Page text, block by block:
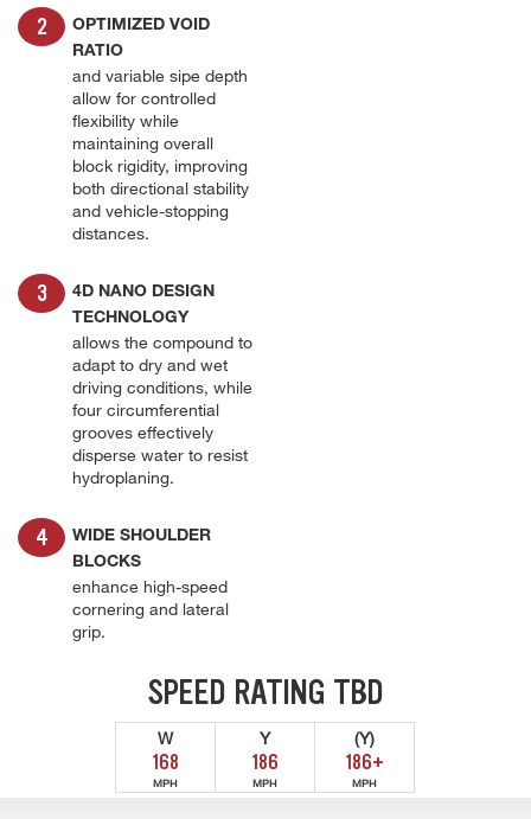
OPTIMIZED VOID
RATIO
and variable sipe depth
allow for controlled
flexibility while
maintaining overall
block rigidity, improving
both directional stability
and vehicle-stopping
distances.
4D NANO DESIGN
TECHNOLOGY
allows the compound to
adapt to dry and wet
driving conditions, while
four circumferential
grooves effectively
disperse water to resist
hydroplaning.
WIDE SHOULDER
BLOCKS
enhance high-speed
cornering and lateral
grip.
SPEED RATING TBD
W
168
MPH
Y
186
MPH
(Y)
186+
MPH